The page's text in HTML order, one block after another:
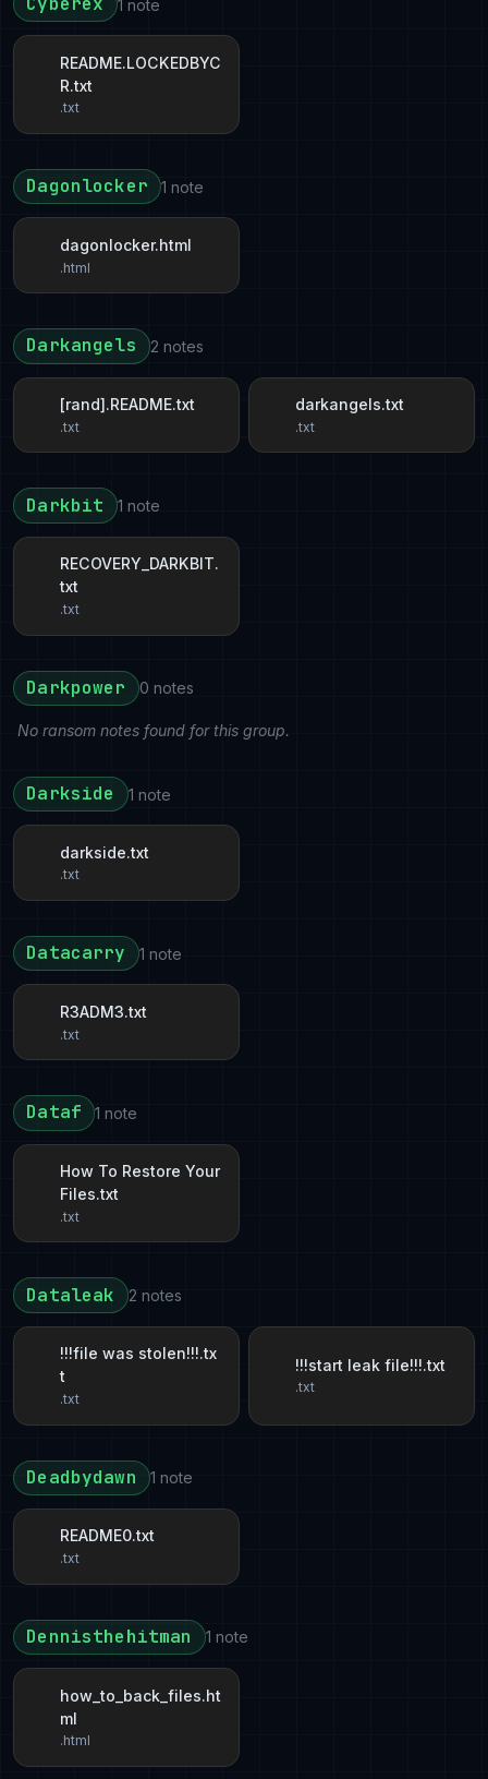
1 note
README.LOCKEDBYC
R.txt
.txt
Dagonlocker 1 note
dagonlocker.html
.html
Darkangels 2 notes
[rand].README.txt
.txt
darkangels.txt
.txt
Darkbit 1 note
RECOVERY_DARKBIT.
txt
.txt
Darkpower 0 notes
No ransom notes found for this group.
Darkside 1 note
darkside.txt
.txt
Datacarry 1 note
R3ADM3.txt
.txt
Dataf 1 note
How To Restore Your
Files.txt
.txt
Dataleak 2 notes
!!!file was stolen!!!.tx
t
.txt
!!!start leak file!!!.txt
.txt
Deadbydawn 1 note
README0.txt
.txt
Dennisthehitman 1 note
how_to_back_files.ht
ml
.html